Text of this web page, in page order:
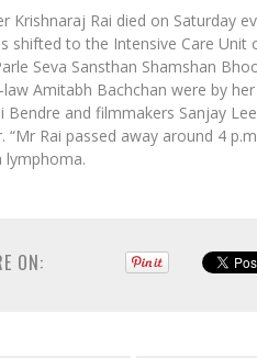
Krishnaraj Rai died on Saturday
shifted to the Intensive Care Unit
Seva Sansthan Shamshan
Amitabh Bachchan were by
Bendre and filmmakers Sanjay
Rai passed away around 4
lymphoma.
ON: